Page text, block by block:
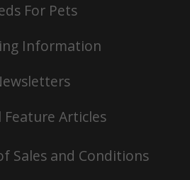
For Pets
Information
Feature Articles
Sales and Conditions